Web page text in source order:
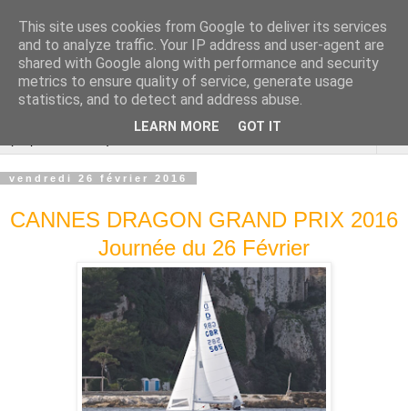
Cannes Dragon
International
vendredi 26 février 2016
CANNES DRAGON GRAND PRIX 2016
Journée du 26 Février
This site uses cookies from Google to deliver its services
and to analyze traffic. Your IP address and user-agent are
shared with Google along with performance and security
metrics to ensure quality of service, generate usage
statistics, and to detect and address abuse.
LEARN MORE GOT IT